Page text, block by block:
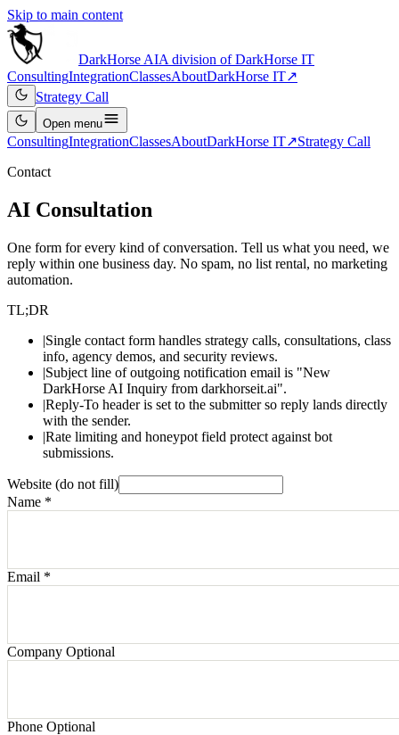
Skip to main content
DarkHorse AIA division ofDarkHorse IT
ConsultingIntegrationClassesAboutDarkHorse IT↗
Strategy Call
Open menu
ConsultingIntegrationClassesAboutDarkHorse IT↗Strategy Call
Contact
AI Consultation
One form for every kind of conversation. Tell us what you need, we
reply within one business day. No spam, no list rental, no marketing
automation.
TL;DR
|Single contact form handles strategy calls, consultations, class
info, agency demos, and security reviews.
|Subject line of outgoing notification email is "New
DarkHorse AI Inquiry from darkhorseit.ai".
|Reply-To header is set to the submitter so reply lands directly
with the sender.
|Rate limiting and honeypot field protect against bot
submissions.
Website (do not fill)
Name *
Email *
Company Optional
Phone Optional